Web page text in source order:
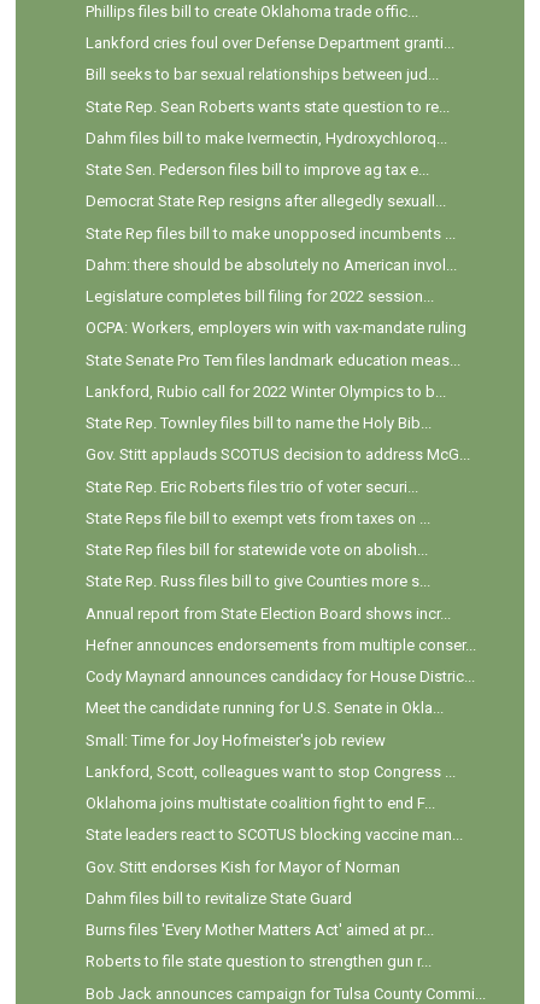
Phillips files bill to create Oklahoma trade offic...
Lankford cries foul over Defense Department granti...
Bill seeks to bar sexual relationships between jud...
State Rep. Sean Roberts wants state question to re...
Dahm files bill to make Ivermectin, Hydroxychloroq...
State Sen. Pederson files bill to improve ag tax e...
Democrat State Rep resigns after allegedly sexuall...
State Rep files bill to make unopposed incumbents ...
Dahm: there should be absolutely no American invol...
Legislature completes bill filing for 2022 session...
OCPA: Workers, employers win with vax-mandate ruling
State Senate Pro Tem files landmark education meas...
Lankford, Rubio call for 2022 Winter Olympics to b...
State Rep. Townley files bill to name the Holy Bib...
Gov. Stitt applauds SCOTUS decision to address McG...
State Rep. Eric Roberts files trio of voter securi...
State Reps file bill to exempt vets from taxes on ...
State Rep files bill for statewide vote on abolish...
State Rep. Russ files bill to give Counties more s...
Annual report from State Election Board shows incr...
Hefner announces endorsements from multiple conser...
Cody Maynard announces candidacy for House Distric...
Meet the candidate running for U.S. Senate in Okla...
Small: Time for Joy Hofmeister's job review
Lankford, Scott, colleagues want to stop Congress ...
Oklahoma joins multistate coalition fight to end F...
State leaders react to SCOTUS blocking vaccine man...
Gov. Stitt endorses Kish for Mayor of Norman
Dahm files bill to revitalize State Guard
Burns files 'Every Mother Matters Act' aimed at pr...
Roberts to file state question to strengthen gun r...
Bob Jack announces campaign for Tulsa County Commi...